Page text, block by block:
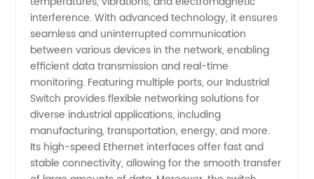
Supplier
from
China
interference. With advanced technology, it ensures
seamless and uninterrupted communication
between various devices in the network, enabling
efficient data transmission and real-time
monitoring. Featuring multiple ports, our Industrial
Switch provides flexible networking solutions for
diverse industrial applications, including
manufacturing, transportation, energy, and more.
Its high-speed Ethernet interfaces offer fast and
stable connectivity, allowing for the smooth transfer